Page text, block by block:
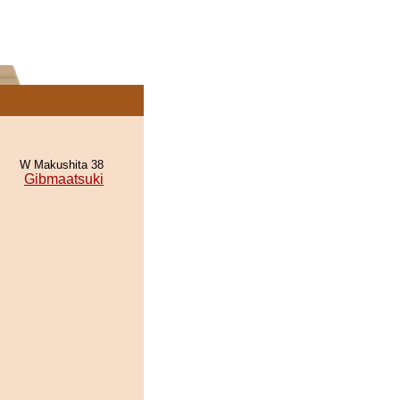
W Makushita 38
Gibmaatsuki